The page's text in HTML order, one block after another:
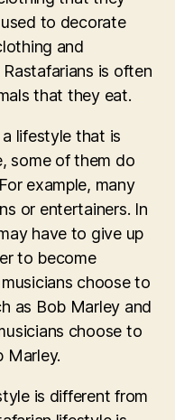
to decorate
and
is often
that they eat.
lifestyle that is
some of them do
example, many
or entertainers. In
have to give up
to become
choose to
as Bob Marley and
choose to
Marley.
is different from